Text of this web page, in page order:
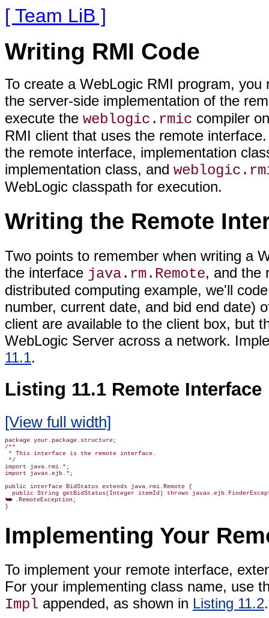
[ Team LiB ]
Writing RMI Code
To create a WebLogic RMI program,
the server-side implementation of the
execute the weblogic.rmic compiler
RMI client that uses the remote
the remote interface, implementation
implementation class, and
WebLogic classpath for execution.
Writing the Remote
Two points to remember when writing a
the interface java.rm.Remote, and the
distributed computing example, we'll
number, current date, and bid end date)
client are available to the client box, but
WebLogic Server across a network.
11.1.
Listing 11.1 Remote Interface
[View full width]
package your.package.structure;
/**
* This interface is the remote interface.
*/
import java.rmi.*;
import javax.ejb.*;
public interface BidStatus extends java.rmi.Remote {
.RemoteException;
Implementing Your
To implement your remote interface,
For your implementing class name, use
Impl appended, as shown in Listing 11.2.